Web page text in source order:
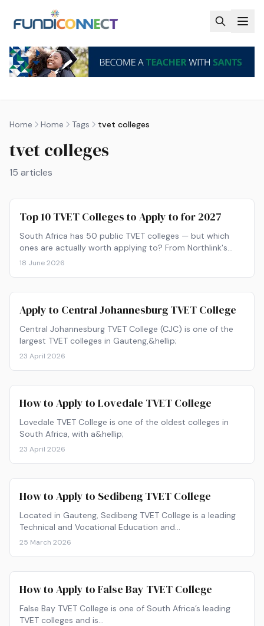
Home Home Tags tvet colleges
tvet colleges
15 articles
Top 10 TVET Colleges to Apply to for 2027
South Africa has 50 public TVET colleges — but which
ones are actually worth applying to? From Northlink's
90% graduation rate to Boland's Winelands campuses,
18 June 2026
Apply to Central Johannesburg TVET College
Central Johannesburg TVET College (CJC) is one of the
largest TVET colleges in Gauteng,&hellip;
23 April 2026
How to Apply to Lovedale TVET College
Lovedale TVET College is one of the oldest colleges in
South Africa, with a&hellip;
23 April 2026
How to Apply to Sedibeng TVET College
Located in Gauteng, Sedibeng TVET College is a leading
Technical and Vocational Education and…
25 March 2026
How to Apply to False Bay TVET College
False Bay TVET College is one of South Africa’s leading
TVET colleges and is…